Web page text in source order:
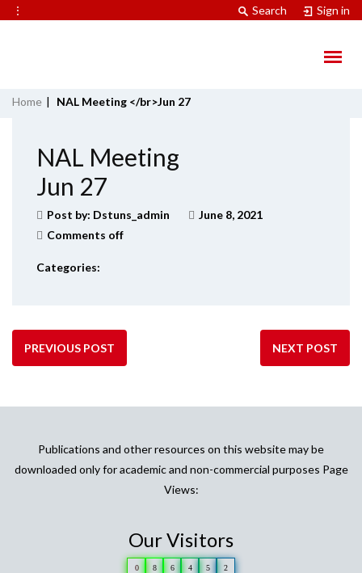
⋮ Search Sign in
Home | NAL Meeting </br>Jun 27
NAL Meeting
Jun 27
Post by: Dstuns_admin
June 8, 2021
Comments off
Categories:
PREVIOUS POST NEXT POST
Publications and other resources on this website may be
downloaded only for academic and non-commercial purposes Page
Views:
Our Visitors
0 8 6 4 5 2